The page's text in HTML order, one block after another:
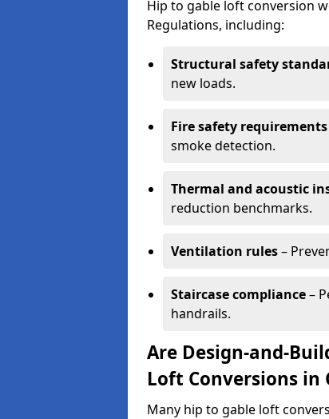
Hip to gable loft conversion
Regulations, including:
Structural safety
new loads.
Fire safety requirements
smoke detection.
Thermal and acoustic
reduction benchmarks.
Ventilation rules–
Staircase compliance–
handrails.
Are Design-and-
Loft Conversions in
Many hip to gable loft